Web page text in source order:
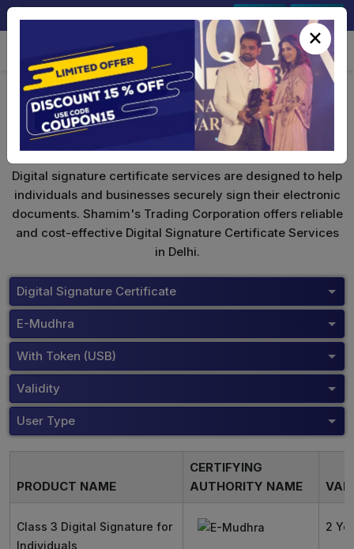
eMudhra Digital Signature
Digital signature certificate services are designed to help
individuals and businesses securely sign their electronic
documents. Shamim's Trading Corporation offers reliable
and cost-effective Digital Signature Certificate Services
in Delhi.
Digital Signature Certificate
E-Mudhra
With Token (USB)
Validity
User Type
PRODUCT NAME
CERTIFYING
AUTHORITY NAME
Class 3 Digital Signature for
Individuals
2
×